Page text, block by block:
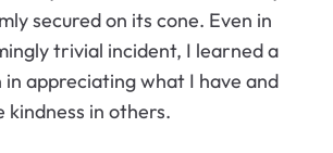
secured on its cone. Even in
trivial incident, I learned a
in appreciating what I have and
kindness in others.